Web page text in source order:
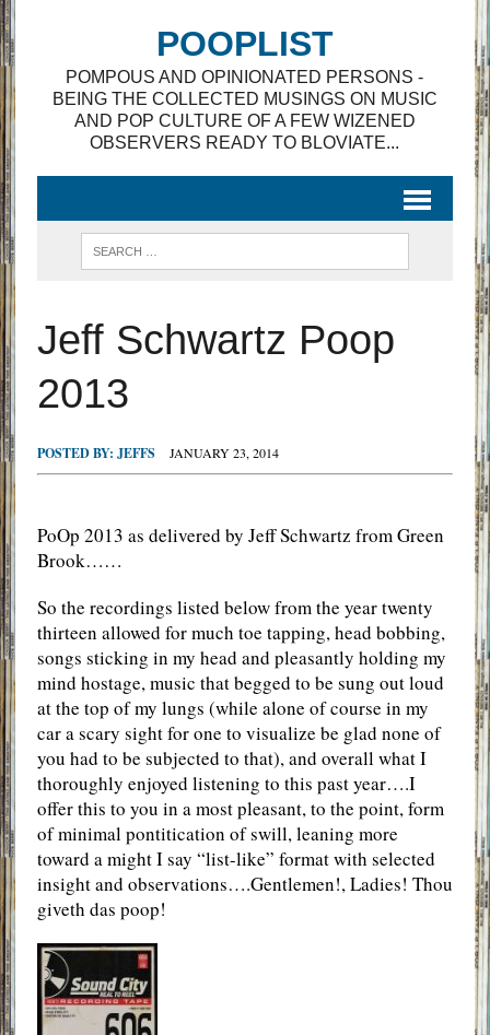
POOPLIST
POMPOUS AND OPINIONATED PERSONS -
BEING THE COLLECTED MUSINGS ON MUSIC
AND POP CULTURE OF A FEW WIZENED
OBSERVERS READY TO BLOVIATE...
Jeff Schwartz Poop
2013
POSTED BY: JEFFS JANUARY 23, 2014
PoOp 2013 as delivered by Jeff Schwartz from Green
Brook……
So the recordings listed below from the year twenty
thirteen allowed for much toe tapping, head bobbing,
songs sticking in my head and pleasantly holding my
mind hostage, music that begged to be sung out loud
at the top of my lungs (while alone of course in my
car a scary sight for one to visualize be glad none of
you had to be subjected to that), and overall what I
thoroughly enjoyed listening to this past year….I
offer this to you in a most pleasant, to the point, form
of minimal pontitication of swill, leaning more
toward a might I say “list-like” format with selected
insight and observations….Gentlemen!, Ladies! Thou
giveth das poop!